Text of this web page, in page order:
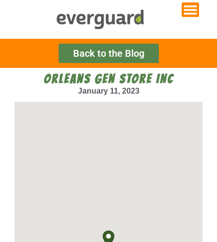
Back to the Blog
ORLEANS GEN STORE INC
January 11, 2023